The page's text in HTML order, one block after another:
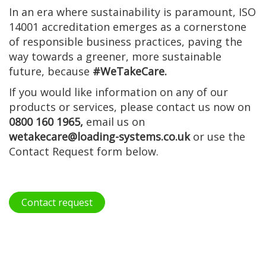
In an era where sustainability is paramount, ISO
14001 accreditation emerges as a cornerstone
of responsible business practices, paving the
way towards a greener, more sustainable
future, because #WeTakeCare.
If you would like information on any of our
products or services, please contact us now on
0800 160 1965, email us on
wetakecare@loading-systems.co.ukor use the
Contact Request form below.
Contact request